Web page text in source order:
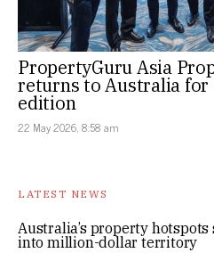
PropertyGuru Asia
returns to Australia for
edition
22 May 2026, 8:58 am
LATEST NEWS
Australia’s property hotspots
into million-dollar territory